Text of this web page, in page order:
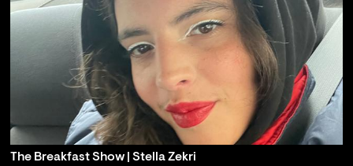
The Breakfast Show | Stella Zekri